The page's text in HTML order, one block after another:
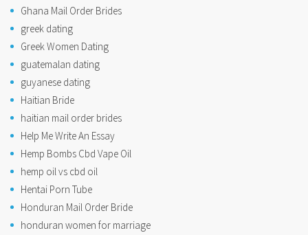
Ghana Mail Order Brides
greek dating
Greek Women Dating
guatemalan dating
guyanese dating
Haitian Bride
haitian mail order brides
Help Me Write An Essay
Hemp Bombs Cbd Vape Oil
hemp oil vs cbd oil
Hentai Porn Tube
Honduran Mail Order Bride
honduran women for marriage